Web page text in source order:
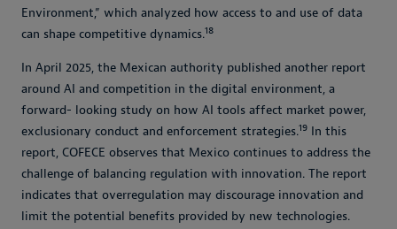
Environment,” which analyzed how access to and use of data
can shape competitive dynamics.18
In April 2025, the Mexican authority published another report
around AI and competition in the digital environment, a
forward- looking study on how AI tools affect market power,
exclusionary conduct and enforcement strategies.19 In this
report, COFECE observes that Mexico continues to address the
challenge of balancing regulation with innovation. The report
indicates that overregulation may discourage innovation and
limit the potential benefits provided by new technologies.